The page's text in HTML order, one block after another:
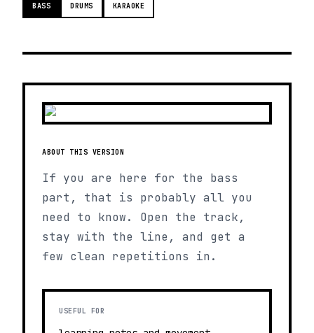
BASS DRUMS KARAOKE
ABOUT THIS VERSION
If you are here for the bass
part, that is probably all you
need to know. Open the track,
stay with the line, and get a
few clean repetitions in.
USEFUL FOR